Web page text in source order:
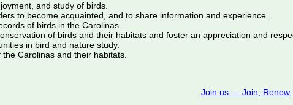
and study of birds.
to become acquainted, and to share information and experience.
of birds in the Carolinas.
of birds and their habitats and foster an appreciation and
in bird and nature study.
Carolinas and their habitats.
Join us — Join,